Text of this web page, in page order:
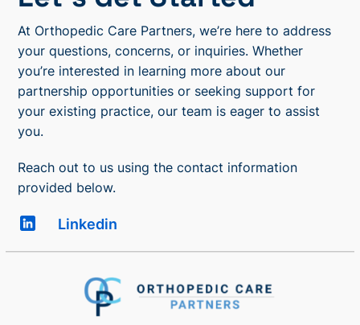
At Orthopedic Care Partners, we’re here to address
your questions, concerns, or inquiries. Whether
you’re interested in learning more about our
partnership opportunities or seeking support for
your existing practice, our team is eager to assist
you.
Reach out to us using the contact information
provided below.
Linkedin